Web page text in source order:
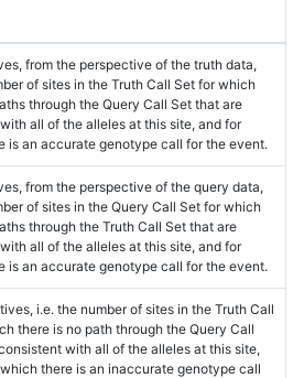
from the perspective of the truth data,
of sites in the Truth Call Set for which
through the Query Call Set that are
all of the alleles at this site, and for
is an accurate genotype call for the event.
from the perspective of the query data,
of sites in the Query Call Set for which
through the Truth Call Set that are
all of the alleles at this site, and for
is an accurate genotype call for the event.
i.e. the number of sites in the Truth Call
there is no path through the Query Call
with all of the alleles at this site,
there is an inaccurate genotype call